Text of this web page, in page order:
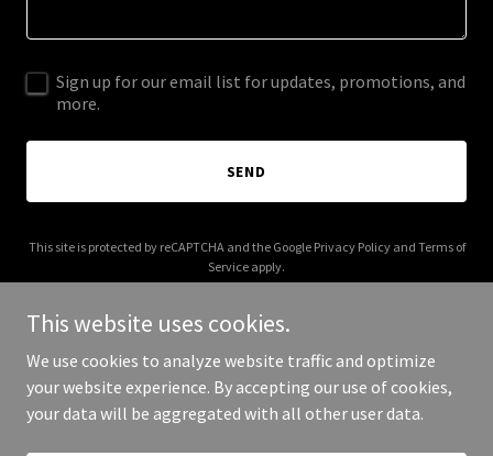
Sign up for our email list for updates, promotions, and
more.
SEND
This site is protected by reCAPTCHA and the Google Privacy Policyand Terms of
Service apply.
Copyright © 2025 vintagerave.com - All Rights Reserved.
This website uses cookies.
We use cookies to analyze website traffic and optimize
your website experience. By accepting our use of cookies,
your data will be aggregated with all other user data.